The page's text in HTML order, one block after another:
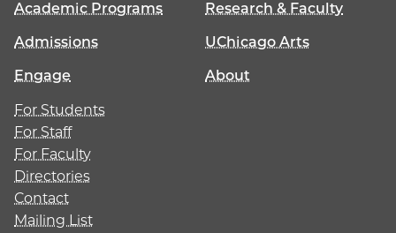
Academic Programs
Research & Faculty
Admissions
UChicago Arts
Engage
About
For Students
For Staff
For Faculty
Directories
Contact
Mailing List